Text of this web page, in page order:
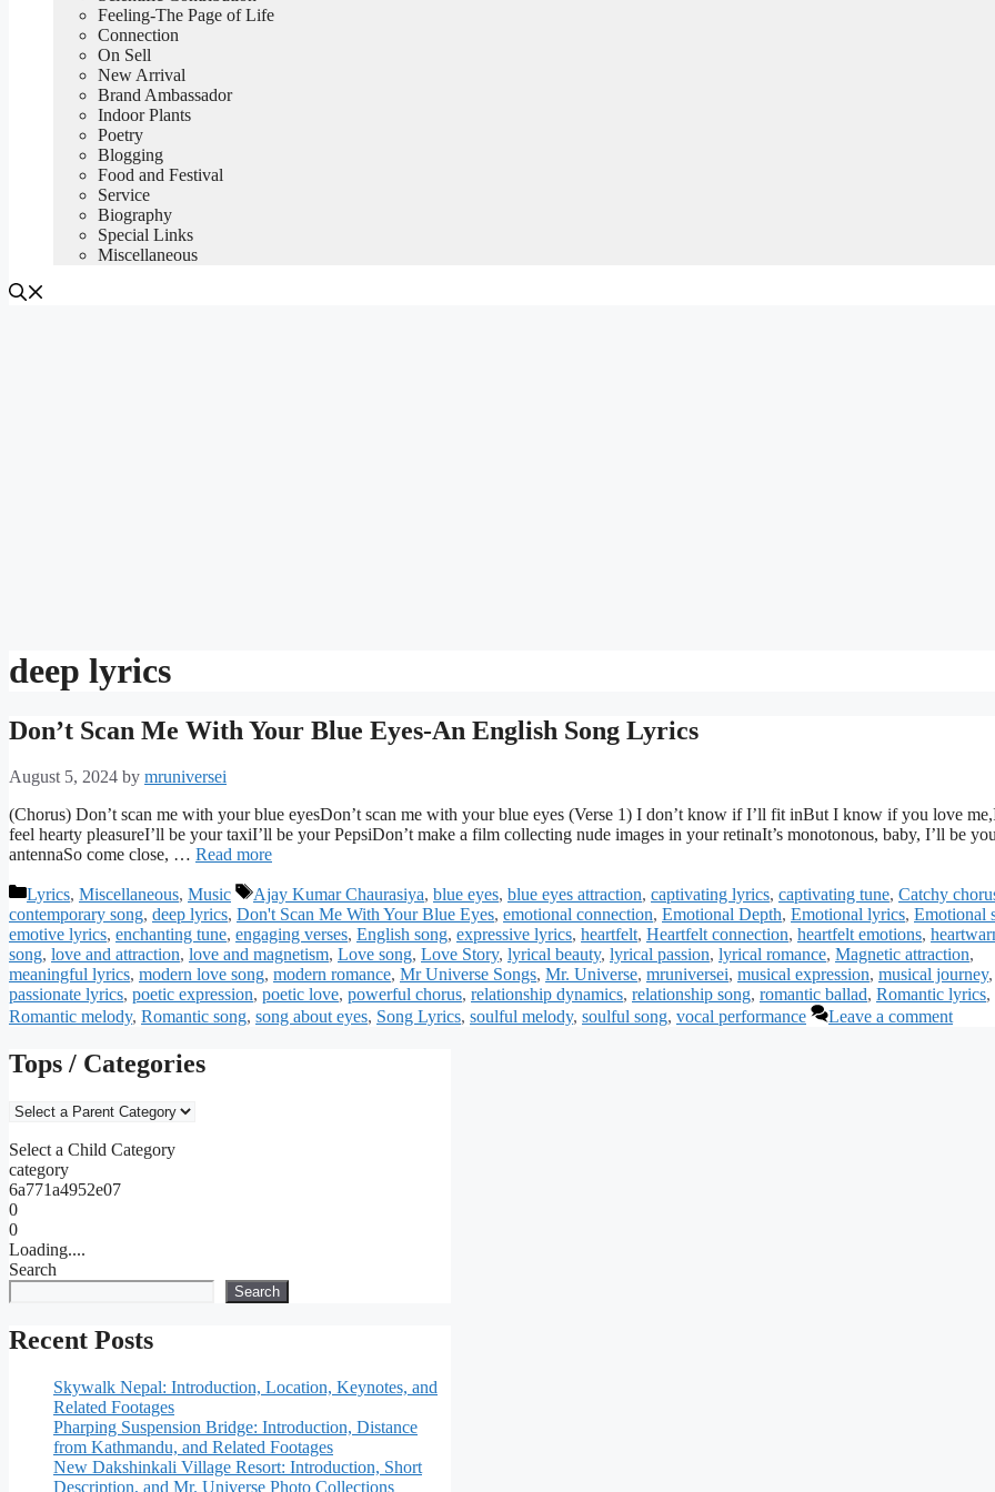
Feeling-The Page of Life
Connection
On Sell
New Arrival
Brand Ambassador
Indoor Plants
Poetry
Blogging
Food and Festival
Service
Biography
Special Links
Miscellaneous
deep lyrics
Don’t Scan Me With Your Blue Eyes-An English Song Lyrics
August 5, 2024 by mruniversei
(Chorus) Don’t scan me with your blue eyesDon’t scan me with your blue eyes (Verse 1) I don’t know if I’ll fit inBut I know if you love
feel hearty pleasureI’ll be your taxiI’ll be your PepsiDon’t make a film collecting nude images in your retinaIt’s monotonous, baby, I’ll be
antennaSo come close, … Read more
Categories
Lyrics, Miscellaneous, Music Tags
Ajay Kumar Chaurasiya, blue eyes, blue eyes attraction, captivating lyrics, captivating tune, Catchy
contemporary song, deep lyrics, Don't Scan Me With Your Blue Eyes, emotional connection, Emotional Depth, Emotional lyrics, Emotional
emotive lyrics, enchanting tune, engaging verses, English song, expressive lyrics, heartfelt, Heartfelt connection, heartfelt emotions,
song, love and attraction, love and magnetism, Love song, Love Story, lyrical beauty, lyrical passion, lyrical romance, Magnetic attraction,
meaningful lyrics, modern love song, modern romance, Mr Universe Songs, Mr. Universe, mruniversei, musical expression, musical journey,
passionate lyrics, poetic expression, poetic love, powerful chorus, relationship dynamics, relationship song, romantic ballad, Romantic lyrics,
Romantic melody, Romantic song, song about eyes, Song Lyrics, soulful melody, soulful song, vocal performance Leave a comment
Tops / Categories
Select a Child Category
category
6a771a4952e07
0
0
Loading....
Search
Search
Recent Posts
Skywalk Nepal: Introduction, Location, Keynotes, and
Related Footages
Pharping Suspension Bridge: Introduction, Distance
from Kathmandu, and Related Footages
New Dakshinkali Village Resort: Introduction, Short
Description, and Mr. Universe Photo Collections